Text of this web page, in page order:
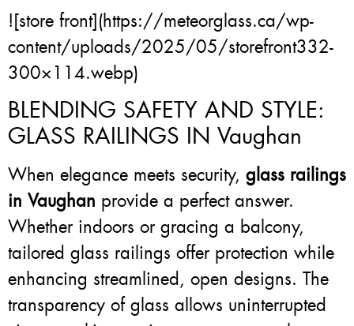
![store front](https://meteorglass.ca/wp-
content/uploads/2025/05/storefront332-
300×114.webp)
BLENDING SAFETY AND STYLE:
GLASS RAILINGS IN Vaughan
When elegance meets security, glass railings
in Vaughan provide a perfect answer.
Whether indoors or gracing a balcony,
tailored glass railings offer protection while
enhancing streamlined, open designs. The
transparency of glass allows uninterrupted